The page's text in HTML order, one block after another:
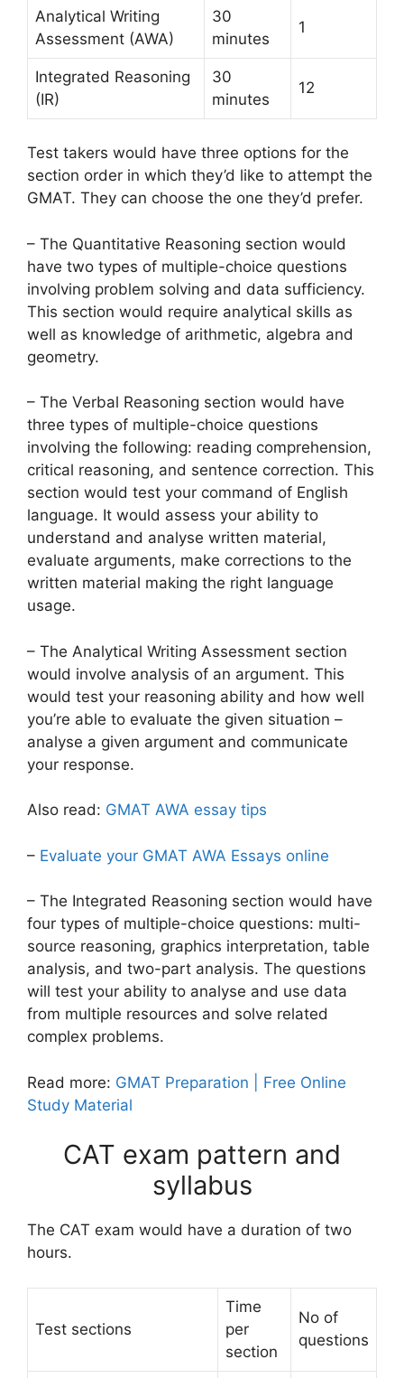
Analytical Writing
Assessment (AWA)
30
minutes
1
Integrated Reasoning
(IR)
30
minutes
12
Test takers would have three options for the
section order in which they’d like to attempt the
GMAT. They can choose the one they’d prefer.
– The Quantitative Reasoning section would
have two types of multiple-choice questions
involving problem solving and data sufficiency.
This section would require analytical skills as
well as knowledge of arithmetic, algebra and
geometry.
– The Verbal Reasoning section would have
three types of multiple-choice questions
involving the following: reading comprehension,
critical reasoning, and sentence correction. This
section would test your command of English
language. It would assess your ability to
understand and analyse written material,
evaluate arguments, make corrections to the
written material making the right language
usage.
– The Analytical Writing Assessment section
would involve analysis of an argument. This
would test your reasoning ability and how well
you’re able to evaluate the given situation –
analyse a given argument and communicate
your response.
Also read: GMAT AWA essay tips
– Evaluate your GMAT AWA Essays online
– The Integrated Reasoning section would have
four types of multiple-choice questions: multi-
source reasoning, graphics interpretation, table
analysis, and two-part analysis. The questions
will test your ability to analyse and use data
from multiple resources and solve related
complex problems.
Read more: GMAT Preparation | Free Online
Study Material
CAT exam pattern and
syllabus
The CAT exam would have a duration of two
hours.
Test sections
Time
per
section
No of
questions